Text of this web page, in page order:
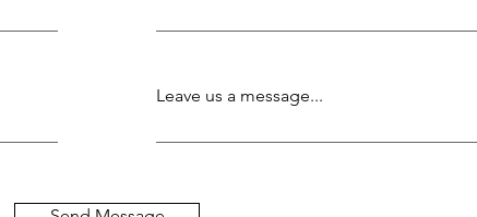
Leave us a message...